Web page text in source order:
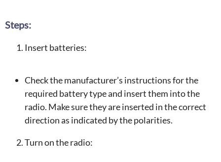
Steps:
Insert batteries:
Check the manufacturer’s instructions for the
required battery type and insert them into the
radio. Make sure they are inserted in the correct
direction as indicated by the polarities.
Turn on the radio: